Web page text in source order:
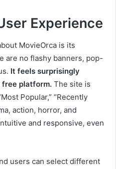
Experience
MovieOrca is its
are no flashy banners, pop-
It feels surprisingly
free platform. The site is
Popular,” “Recently
action, horror, and
and responsive, even
users can select different